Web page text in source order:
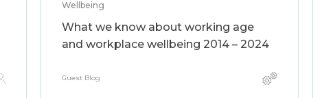
Wellbeing
What we know about working age
and workplace wellbeing 2014 – 2024
Guest Blog